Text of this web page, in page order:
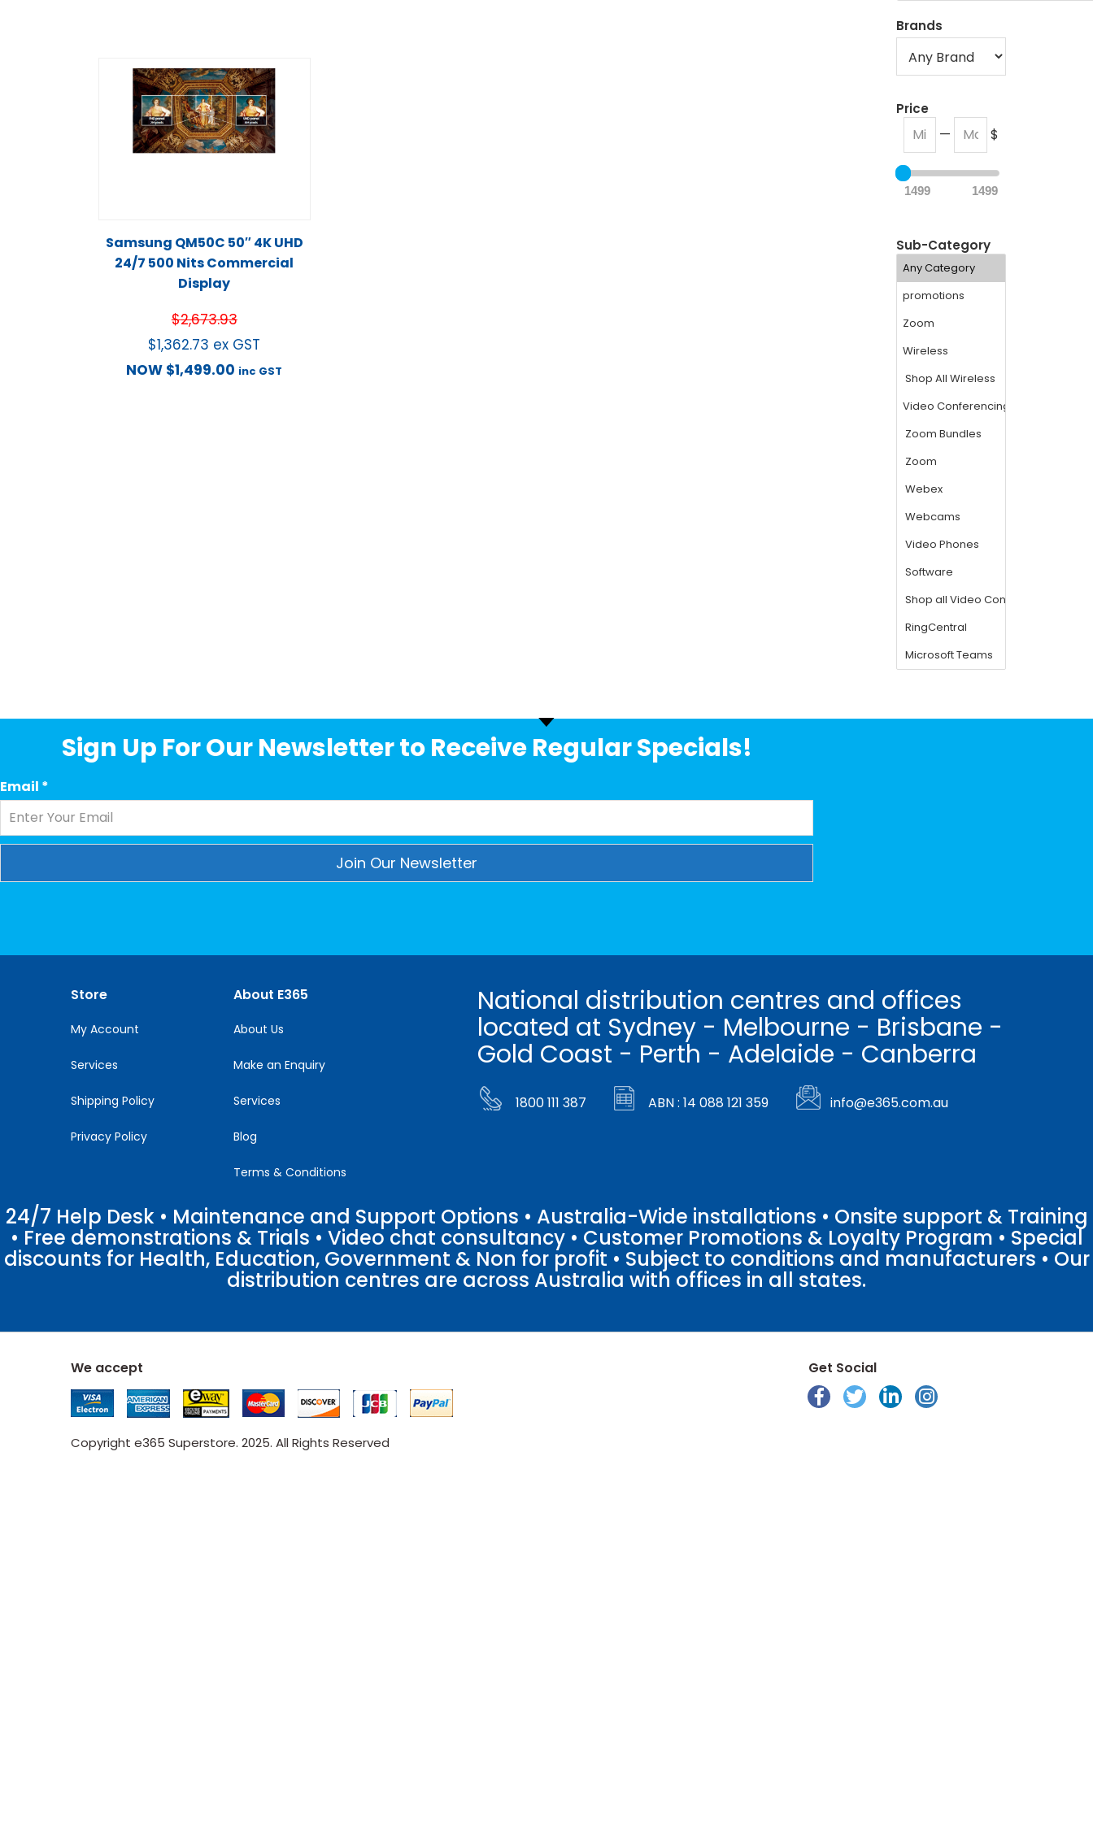
Samsung QM50C 50″ 4K UHD
24/7 500 Nits Commercial
Display
$2,673.93
$1,362.73 ex GST
NOW $1,499.00 inc GST
Brands
Price
— $
1499 1499
Sub-Category
Sign Up For Our Newsletter to Receive Regular Specials!
Email *
Please
Store
My Account
Services
Shipping Policy
Privacy Policy
About E365
About Us
Make an Enquiry
Services
Blog
Terms & Conditions
National distribution centres and offices
located at Sydney - Melbourne - Brisbane -
Gold Coast - Perth - Adelaide - Canberra
1800 111 387 ABN : 14 088 121 359 info@e365.com.au
24/7 Help Desk • Maintenance and Support Options • Australia-Wide installations • Onsite support & Training
• Free demonstrations & Trials • Video chat consultancy • Customer Promotions & Loyalty Program • Special
discounts for Health, Education, Government & Non for profit • Subject to conditions and manufacturers • Our
distribution centres are across Australia with offices in all states.
We accept
Copyright e365 Superstore. 2025. All Rights Reserved
Get Social